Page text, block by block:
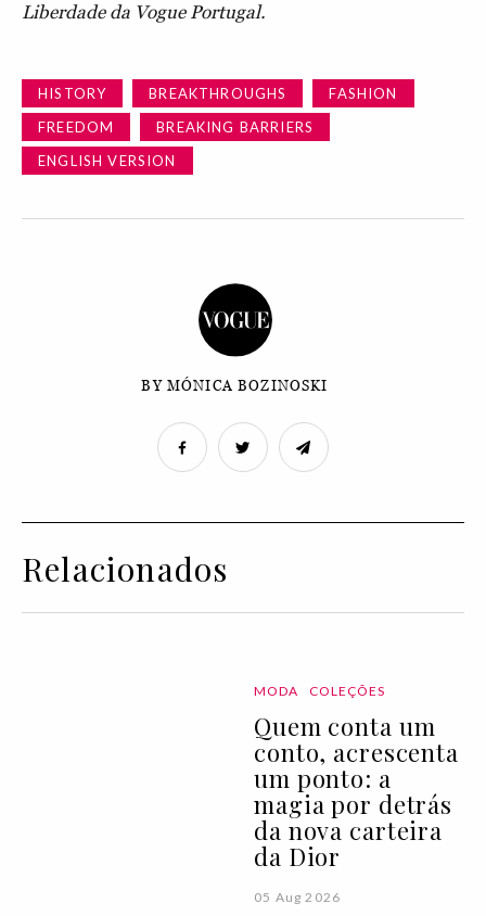
Liberdade da Vogue Portugal.
HISTORY BREAKTHROUGHS
FASHION
FREEDOM
BREAKING BARRIERS
ENGLISH VERSION
BY MÓNICA BOZINOSKI
Relacionados
MODA COLEÇÕES
Quem conta um
conto, acrescenta
um ponto: a
magia por detrás
da nova carteira
da Dior
05 Aug 2026